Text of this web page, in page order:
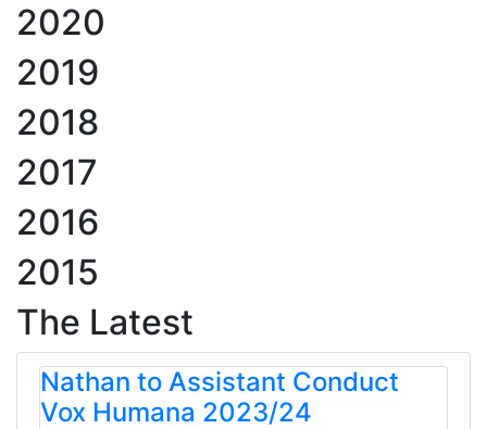
2020
2019
2018
2017
2016
2015
The Latest
Nathan to Assistant Conduct
Vox Humana 2023/24